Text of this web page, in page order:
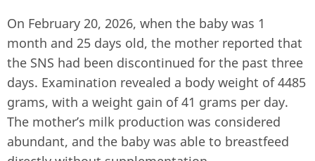
On February 20, 2026, when the baby was 1
month and 25 days old, the mother reported that
the SNS had been discontinued for the past three
days. Examination revealed a body weight of 4485
grams, with a weight gain of 41 grams per day.
The mother’s milk production was considered
abundant, and the baby was able to breastfeed